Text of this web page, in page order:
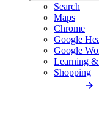
Search
Maps
Chrome
Google
Google
Learning
Shopping